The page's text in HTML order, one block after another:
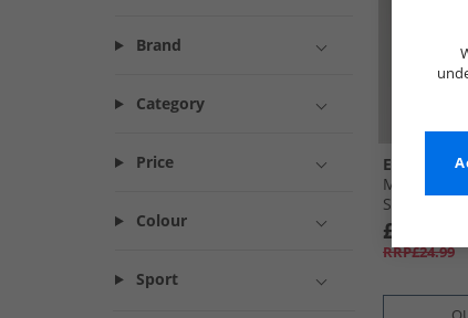
Brand
Category
Price
Colour
Sport
Ellesse
Mens
Shirt White
£7.99
RRP£24.99